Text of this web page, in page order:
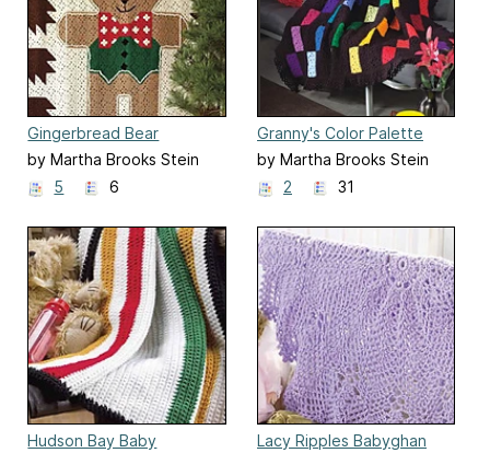
Gingerbread Bear
by Martha Brooks Stein
5
6
Granny's Color Palette
by Martha Brooks Stein
2
31
Hudson Bay Baby
Lacy Ripples Babyghan